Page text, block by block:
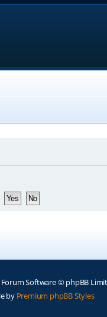
Software © phpBB
by Premium phpBB Styles